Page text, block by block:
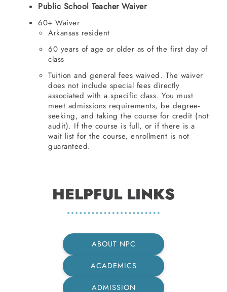
Public School Teacher Waiver
60+ Waiver
Arkansas resident
60 years of age or older as of the first day of
class
Tuition and general fees waived. The waiver
does not include special fees directly
associated with a specific class. You must
meet admissions requirements, be degree-
seeking, and taking the course for credit (not
audit). If the course is full, or if there is a
wait list for the course, enrollment is not
guaranteed.
HELPFUL LINKS
ABOUT NPC
ACADEMICS
ADMISSION